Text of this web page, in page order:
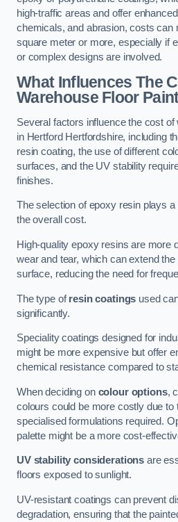
high-traffic areas and offer
chemicals, and abrasion, costs can
square meter or more, especially if
or complex designs are involved.
What Influences The
Warehouse Floor
Several factors influence the cost of
in Hertford Hertfordshire, including
resin coating, the use of different
surfaces, and the UV stability
finishes.
The selection of epoxy resin plays
the overall cost.
High-quality epoxy resins are more
wear and tear, which can extend the
surface, reducing the need for
The type ofresin coatings used
significantly.
Speciality coatings designed for
might be more expensive but offer
chemical resistance compared to
When deciding on colour options,
colours could be more costly due to
specialised formulations required.
palette might be a more cost-
UV stability considerations are
floors exposed to sunlight.
UV-resistant coatings can prevent
degradation, ensuring that the